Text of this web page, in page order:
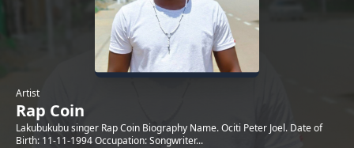
Artist
Rap Coin
Lakubukubu singer Rap Coin Biography Name. Ociti Peter Joel. Date of
Birth: 11-11-1994 Occupation: Songwriter...